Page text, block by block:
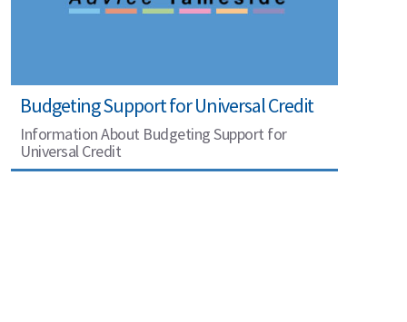
Budgeting Support for Universal Credit
Information About Budgeting Support for
Universal Credit